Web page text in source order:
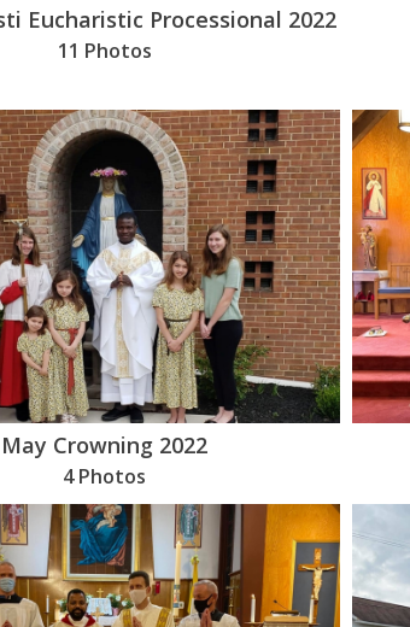
Eucharistic Processional 2022
11 Photos
May Crowning 2022
4 Photos